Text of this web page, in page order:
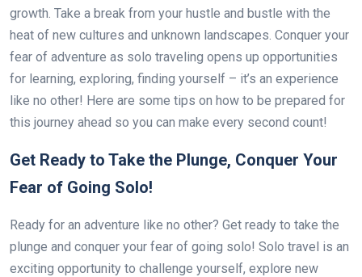
growth. Take a break from your hustle and bustle with the
heat of new cultures and unknown landscapes. Conquer your
fear of adventure as solo traveling opens up opportunities
for learning, exploring, finding yourself – it’s an experience
like no other! Here are some tips on how to be prepared for
this journey ahead so you can make every second count!
Get Ready to Take the Plunge, Conquer Your
Fear of Going Solo!
Ready for an adventure like no other? Get ready to take the
plunge and conquer your fear of going solo! Solo travel is an
exciting opportunity to challenge yourself, explore new